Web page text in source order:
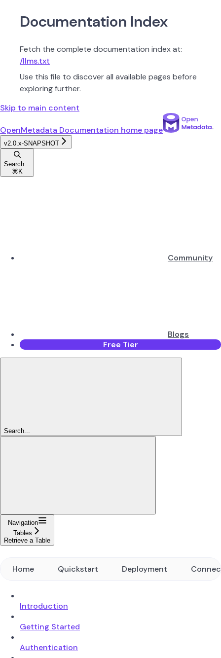
Documentation Index
Fetch the complete documentation index at:
/llms.txt
Use this file to discover all available pages before
exploring further.
Skip to main content
OpenMetadata Documentation home page
v2.0.x-SNAPSHOT
Search...
⌘ K
Community
Blogs
Free Tier
Search...
Navigation
Tables
Retrieve a Table
Home Quickstart Deployment
Introduction
Getting Started
Authentication